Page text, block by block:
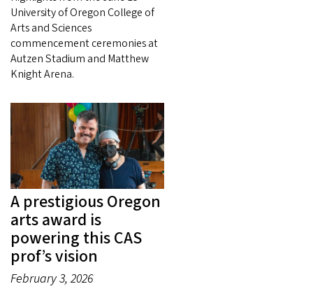
University of Oregon College of
Arts and Sciences
commencement ceremonies at
Autzen Stadium and Matthew
Knight Arena.
A prestigious Oregon
arts award is
powering this CAS
prof’s vision
February 3, 2026